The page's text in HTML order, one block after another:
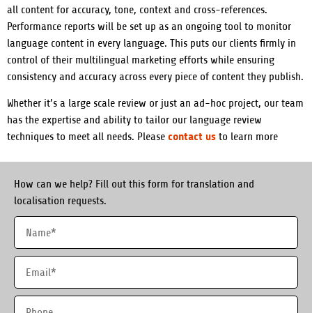
all content for accuracy, tone, context and cross-references.
Performance reports will be set up as an ongoing tool to monitor
language content in every language. This puts our clients firmly in
control of their multilingual marketing efforts while ensuring
consistency and accuracy across every piece of content they publish.
Whether it’s a large scale review or just an ad-hoc project, our team
has the expertise and ability to tailor our language review
techniques to meet all needs. Please contact us to learn more
How can we help? Fill out this form for translation and
localisation requests.